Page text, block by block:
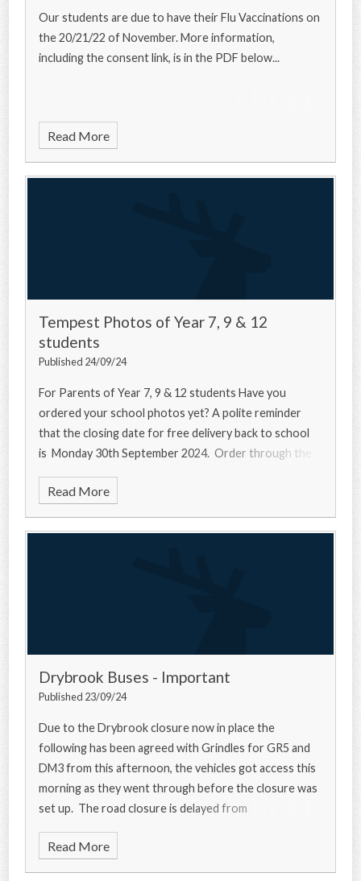
Our students are due to have their Flu Vaccinations on
the 20/21/22 of November. More information,
including the consent link, is in the PDF below...
Read More
Tempest Photos of Year 7, 9 & 12
students
Published 24/09/24
For Parents of Year 7, 9 & 12 students Have you
ordered your school photos yet? A polite reminder
that the closing date for free delivery back to school
is Monday 30th September 2024. Order through the
Read More
Drybrook Buses - Important
Published 23/09/24
Due to the Drybrook closure now in place the
following has been agreed with Grindles for GR5 and
DM3 from this afternoon, the vehicles got access this
morning as they went through before the closure was
set up. The road closure is delayed from
Read More